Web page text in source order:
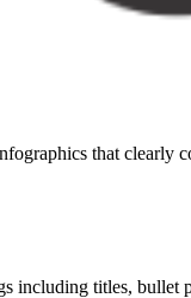
realistic lifestyle
that clearly
including titles, bullet